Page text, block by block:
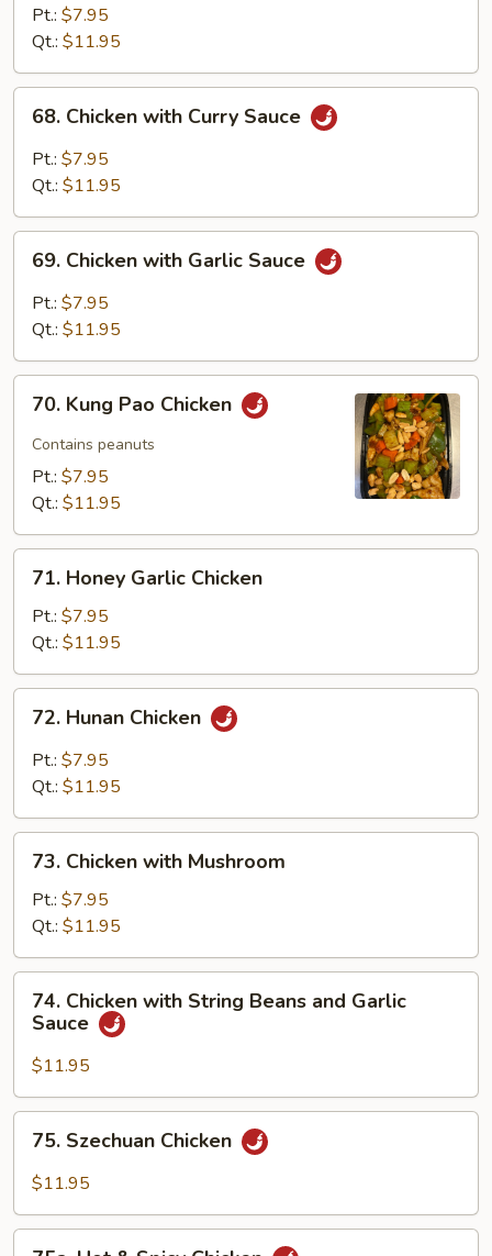
with
Mixed
Vegetables
Pt.: $7.95
Qt.: $11.95
Chicken
with
Curry
68. Chicken with Curry Sauce
Pt.: $7.95
Qt.: $11.95
Chicken
with
Garlic
69. Chicken with Garlic Sauce
Pt.: $7.95
Qt.: $11.95
Kung
Pao
Chicken
70. Kung Pao Chicken
Contains peanuts
Pt.: $7.95
Qt.: $11.95
Honey
Garlic
Chicken
71. Honey Garlic Chicken
Pt.: $7.95
Qt.: $11.95
Hunan
Chicken
72. Hunan Chicken
Pt.: $7.95
Qt.: $11.95
Chicken
with
Mushroom
73. Chicken with Mushroom
Pt.: $7.95
Qt.: $11.95
Chicken
with
String
Beans
and
Garlic
Sauce
74. Chicken with String Beans and Garlic
Sauce
$11.95
Szechuan
Chicken
75. Szechuan Chicken
$11.95